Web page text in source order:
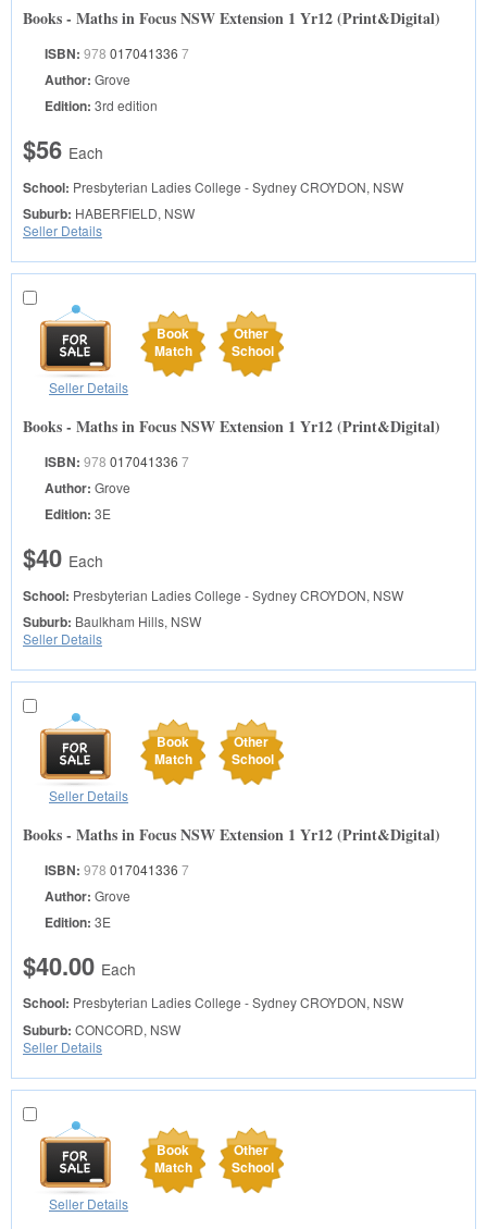
Books - Maths in Focus NSW Extension 1 Yr12 (Print&Digital)
ISBN: 978 017041336 7
Author: Grove
Edition: 3rd edition
$56 Each
School: Presbyterian Ladies College - SydneyCROYDON, NSW
Suburb: HABERFIELD, NSW
Seller Details
Book
Match
Other
School
Seller Details
Books - Maths in Focus NSW Extension 1 Yr12 (Print&Digital)
ISBN: 978 017041336 7
Author: Grove
Edition: 3E
$40 Each
School: Presbyterian Ladies College - SydneyCROYDON, NSW
Suburb: Baulkham Hills, NSW
Seller Details
Book
Match
Other
School
Seller Details
Books - Maths in Focus NSW Extension 1 Yr12 (Print&Digital)
ISBN: 978 017041336 7
Author: Grove
Edition: 3E
$40.00 Each
School: Presbyterian Ladies College - SydneyCROYDON, NSW
Suburb: CONCORD, NSW
Seller Details
Book
Match
Other
School
Seller Details